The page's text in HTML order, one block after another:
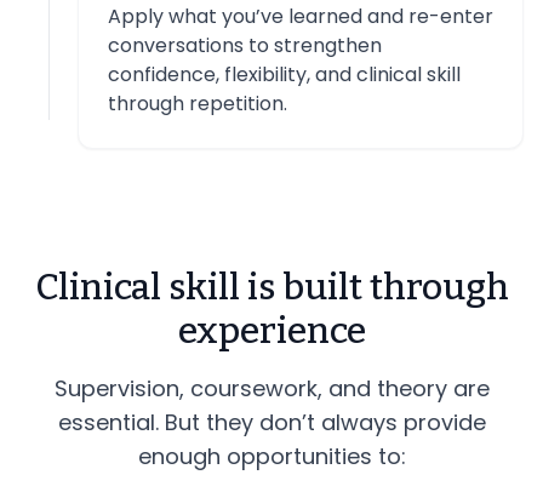
Apply what you’ve learned and re-enter
conversations to strengthen
confidence, flexibility, and clinical skill
through repetition.
Clinical skill is built through
experience
Supervision, coursework, and theory are
essential. But they don’t always provide
enough opportunities to: